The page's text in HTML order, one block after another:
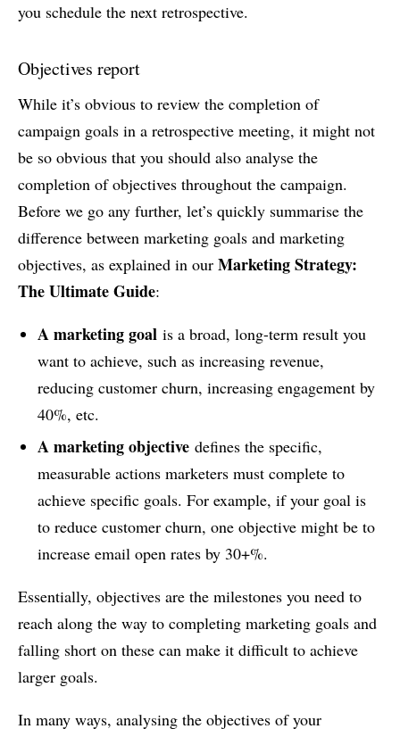
you schedule the next retrospective.
Objectives report
While it’s obvious to review the completion of
campaign goals in a retrospective meeting, it might not
be so obvious that you should also analyse the
completion of objectives throughout the campaign.
Before we go any further, let’s quickly summarise the
difference between marketing goals and marketing
objectives, as explained in our Marketing Strategy:
The Ultimate Guide:
A marketing goalis a broad, long-term result you
want to achieve, such as increasing revenue,
reducing customer churn, increasing engagement by
40%, etc.
A marketing objectivedefines the specific,
measurable actions marketers must complete to
achieve specific goals. For example, if your goal is
to reduce customer churn, one objective might be to
increase email open rates by 30+%.
Essentially, objectives are the milestones you need to
reach along the way to completing marketing goals and
falling short on these can make it difficult to achieve
larger goals.
In many ways, analysing the objectives of your